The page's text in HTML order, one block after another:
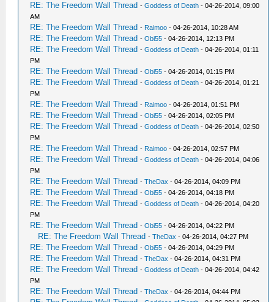
RE: The Freedom Wall Thread -Goddess of Death - 04-26-2014, 09:00
AM
RE: The Freedom Wall Thread - Raimoo - 04-26-2014, 10:28 AM
RE: The Freedom Wall Thread -Obi55 - 04-26-2014, 12:13 PM
RE: The Freedom Wall Thread -Goddess of Death - 04-26-2014, 01:11
PM
RE: The Freedom Wall Thread -Obi55 - 04-26-2014, 01:15 PM
RE: The Freedom Wall Thread -Goddess of Death - 04-26-2014, 01:21
PM
RE: The Freedom Wall Thread - Raimoo - 04-26-2014, 01:51 PM
RE: The Freedom Wall Thread -Obi55 - 04-26-2014, 02:05 PM
RE: The Freedom Wall Thread -Goddess of Death - 04-26-2014, 02:50
PM
RE: The Freedom Wall Thread - Raimoo - 04-26-2014, 02:57 PM
RE: The Freedom Wall Thread -Goddess of Death - 04-26-2014, 04:06
PM
RE: The Freedom Wall Thread -TheDax - 04-26-2014, 04:09 PM
RE: The Freedom Wall Thread -Obi55 - 04-26-2014, 04:18 PM
RE: The Freedom Wall Thread -Goddess of Death - 04-26-2014, 04:20
PM
RE: The Freedom Wall Thread -Obi55 - 04-26-2014, 04:22 PM
RE: The Freedom Wall Thread -TheDax - 04-26-2014, 04:27 PM
RE: The Freedom Wall Thread -Obi55 - 04-26-2014, 04:29 PM
RE: The Freedom Wall Thread -TheDax - 04-26-2014, 04:31 PM
RE: The Freedom Wall Thread -Goddess of Death - 04-26-2014, 04:42
PM
RE: The Freedom Wall Thread -TheDax - 04-26-2014, 04:44 PM